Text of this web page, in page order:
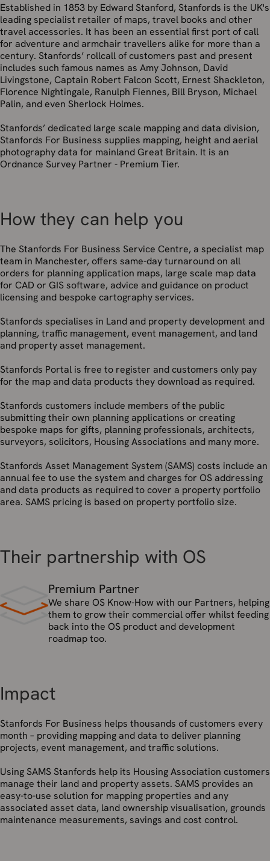
Established in 1853 by Edward Stanford, Stanfords is the UK's
leading specialist retailer of maps, travel books and other
travel accessories. It has been an essential first port of call
for adventure and armchair travellers alike for more than a
century. Stanfords’ rollcall of customers past and present
includes such famous names as Amy Johnson, David
Livingstone, Captain Robert Falcon Scott, Ernest Shackleton,
Florence Nightingale, Ranulph Fiennes, Bill Bryson, Michael
Palin, and even Sherlock Holmes.
Stanfords’ dedicated large scale mapping and data division,
Stanfords For Business supplies mapping, height and aerial
photography data for mainland Great Britain. It is an
Ordnance Survey Partner - Premium Tier.
How they can help you
The Stanfords For Business Service Centre, a specialist map
team in Manchester, offers same-day turnaround on all
orders for planning application maps, large scale map data
for CAD or GIS software, advice and guidance on product
licensing and bespoke cartography services.
Stanfords specialises in Land and property development and
planning, traffic management, event management, and land
and property asset management.
Stanfords Portal is free to register and customers only pay
for the map and data products they download as required.
Stanfords customers include members of the public
submitting their own planning applications or creating
bespoke maps for gifts, planning professionals, architects,
surveyors, solicitors, Housing Associations and many more.
Stanfords Asset Management System (SAMS) costs include an
annual fee to use the system and charges for OS addressing
and data products as required to cover a property portfolio
area. SAMS pricing is based on property portfolio size.
Their partnership with OS
Premium Partner
We share OS Know-How with our Partners, helping
them to grow their commercial offer whilst feeding
back into the OS product and development
roadmap too.
Impact
Stanfords For Business helps thousands of customers every
month – providing mapping and data to deliver planning
projects, event management, and traffic solutions.
Using SAMS Stanfords help its Housing Association customers
manage their land and property assets. SAMS provides an
easy-to-use solution for mapping properties and any
associated asset data, land ownership visualisation, grounds
maintenance measurements, savings and cost control.